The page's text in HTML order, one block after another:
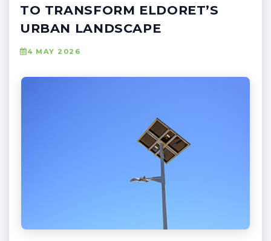
TO TRANSFORM ELDORET’S
URBAN LANDSCAPE
4 MAY 2026